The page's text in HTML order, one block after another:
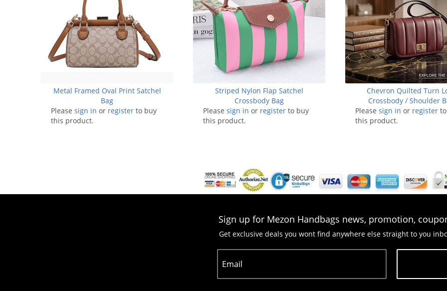
Metal Framed Oval Print Satchel
Bag
Please sign in or register to buy
this product.
Striped Nylon Flap Satchel
Crossbody Bag
Please sign in or register to buy
this product.
Chevron Quilted Turn
Crossbody / Shoulder
Please sign in or register
this product.
Sign up for Mezon Handbags news, promotion,
Get exclusive deals you wont find anywhere else straight to you
Email